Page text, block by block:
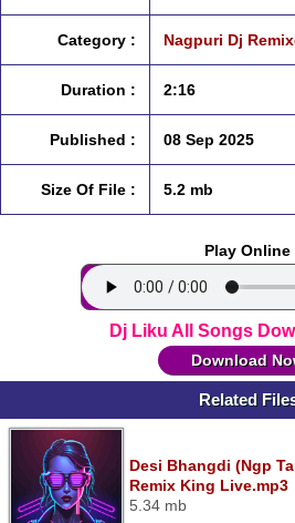
Category : Nagpuri Dj
Duration : 2:16
Published : 08 Sep 2025
Size Of File : 5.2 mb
Play Online
Dj Liku All Songs
Download
Related
Desi Bhangdi (Ngp
Remix King Live.mp3
5.34 mb